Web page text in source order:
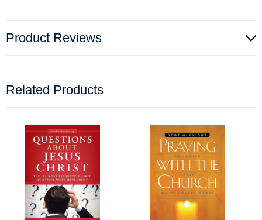
Product Reviews
Related Products